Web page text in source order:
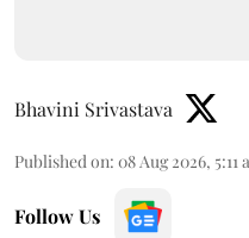
Bhavini Srivastava
Published on: 08 Aug 2026, 5:11
Follow Us